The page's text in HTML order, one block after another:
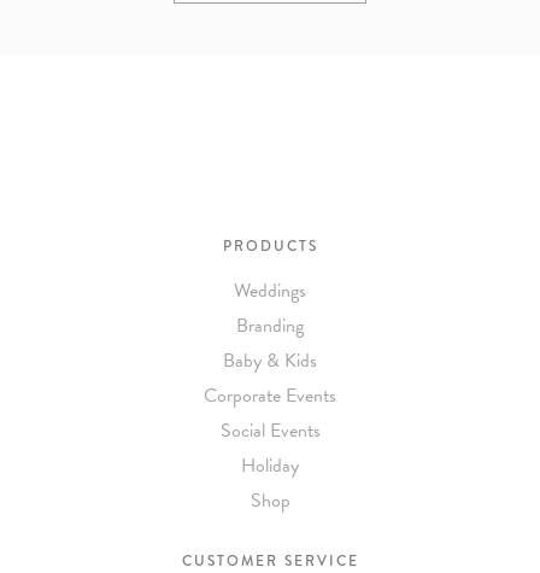
PRODUCTS
Weddings
Branding
Baby & Kids
Corporate Events
Social Events
Holiday
Shop
CUSTOMER SERVICE